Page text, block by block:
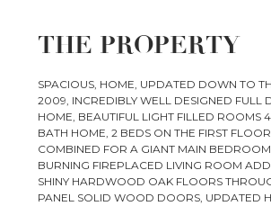
THE PROPERTY
SPACIOUS, HOME, UPDATED DOWN TO
2009, INCREDIBLY WELL DESIGNED FULL
HOME, BEAUTIFUL LIGHT FILLED ROOMS
BATH HOME, 2 BEDS ON THE FIRST
COMBINED FOR A GIANT MAIN
BURNING FIREPLACED LIVING ROOM
SHINY HARDWOOD OAK FLOORS
PANEL SOLID WOOD DOORS, UPDATED